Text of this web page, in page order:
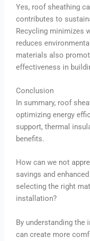
Yes, roof sheathing
contributes to
Recycling minimizes
reduces
materials also
effectiveness in
Conclusion
In summary, roof
optimizing energy
support, thermal
benefits.
How can we not
savings and
selecting the right
installation?
By understanding the
can create more